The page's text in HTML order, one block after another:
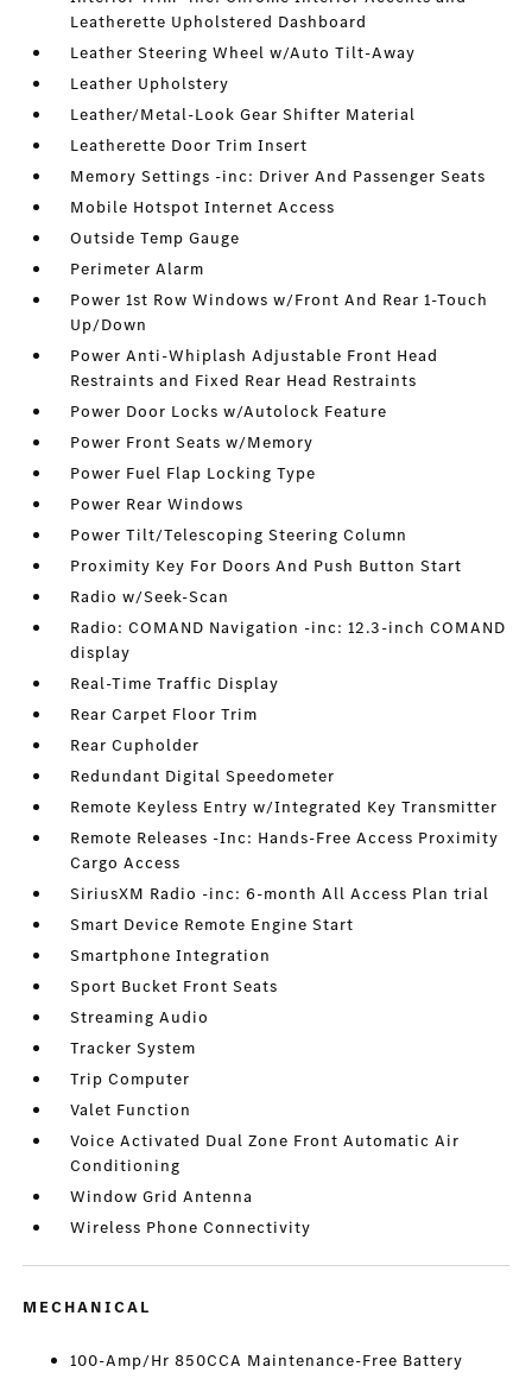
Leatherette Upholstered Dashboard
Leather Steering Wheel w/Auto Tilt-Away
Leather Upholstery
Leather/Metal-Look Gear Shifter Material
Leatherette Door Trim Insert
Memory Settings -inc: Driver And Passenger Seats
Mobile Hotspot Internet Access
Outside Temp Gauge
Perimeter Alarm
Power 1st Row Windows w/Front And Rear 1-Touch
Up/Down
Power Anti-Whiplash Adjustable Front Head
Restraints and Fixed Rear Head Restraints
Power Door Locks w/Autolock Feature
Power Front Seats w/Memory
Power Fuel Flap Locking Type
Power Rear Windows
Power Tilt/Telescoping Steering Column
Proximity Key For Doors And Push Button Start
Radio w/Seek-Scan
Radio: COMAND Navigation -inc: 12.3-inch COMAND
display
Real-Time Traffic Display
Rear Carpet Floor Trim
Rear Cupholder
Redundant Digital Speedometer
Remote Keyless Entry w/Integrated Key Transmitter
Remote Releases -Inc: Hands-Free Access Proximity
Cargo Access
SiriusXM Radio -inc: 6-month All Access Plan trial
Smart Device Remote Engine Start
Smartphone Integration
Sport Bucket Front Seats
Streaming Audio
Tracker System
Trip Computer
Valet Function
Voice Activated Dual Zone Front Automatic Air
Conditioning
Window Grid Antenna
Wireless Phone Connectivity
MECHANICAL
100-Amp/Hr 850CCA Maintenance-Free Battery